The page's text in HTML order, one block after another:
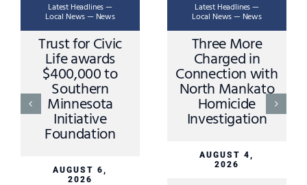
Latest Headlines —
Local News — News
Trust for Civic
Life awards
$400,000 to
Southern
Minnesota
Initiative
Foundation
AUGUST 6,
2026
Latest Headlines —
Local News — News
Three More
Charged in
Connection with
North Mankato
Homicide
Investigation
AUGUST 4,
2026